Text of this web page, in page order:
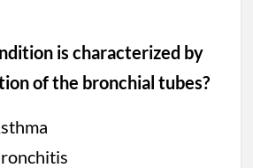
is characterized by
of the bronchial tubes?